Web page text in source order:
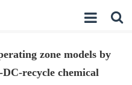
zone models by
recycle chemical